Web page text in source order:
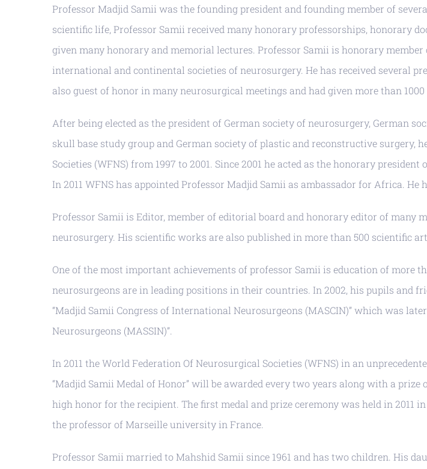
Professor Madjid Samii was the founding president and founding member of
scientific life, Professor Samii received many honorary professorships, honorary
given many honorary and memorial lectures. Professor Samii is honorary
international and continental societies of neurosurgery. He has received several
also guest of honor in many neurosurgical meetings and had given more than
After being elected as the president of German society of neurosurgery, German
skull base study group and German society of plastic and reconstructive surgery,
Societies (WFNS) from 1997 to 2001. Since 2001 he acted as the honorary
In 2011 WFNS has appointed Professor Madjid Samii as ambassador for Africa. He
Professor Samii is Editor, member of editorial board and honorary editor of many
neurosurgery. His scientific works are also published in more than 500 scientific
One of the most important achievements of professor Samii is education of more
neurosurgeons are in leading positions in their countries. In 2002, his pupils and
“Madjid Samii Congress of International Neurosurgeons (MASCIN)” which was
Neurosurgeons (MASSIN)”.
In 2011 the World Federation Of Neurosurgical Societies (WFNS) in an
“Madjid Samii Medal of Honor” will be awarded every two years along with a
high honor for the recipient. The first medal and prize ceremony was held in 2011
the professor of Marseille university in France.
Professor Samii married to Mahshid Samii since 1961 and has two children. His